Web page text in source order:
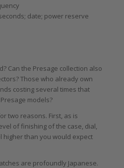
date; power reserve
Can the Presage collection also
Those who already own
costing several times that
models?
two reasons. First, as is
of finishing of the case, dial,
higher than you would expect
are profoundly Japanese.